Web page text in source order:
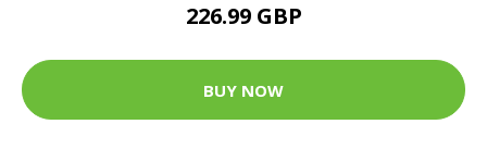
226.99 GBP
BUY NOW